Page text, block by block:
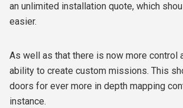
an unlimited installation quote, which
easier.
As well as that there is now more control
ability to create custom missions. This
doors for ever more in depth mapping
instance.